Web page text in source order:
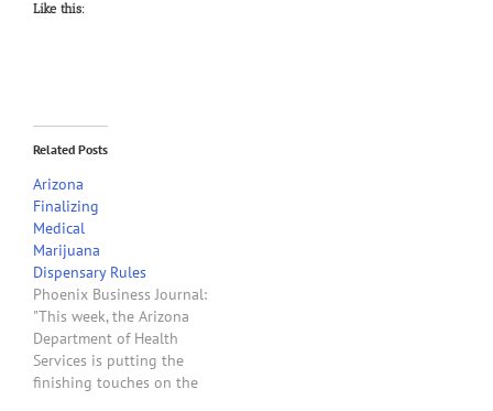
Like this:
Related Posts
Arizona
Finalizing
Medical
Marijuana
Dispensary Rules
Phoenix Business Journal:
"This week, the Arizona
Department of Health
Services is putting the
finishing touches on the